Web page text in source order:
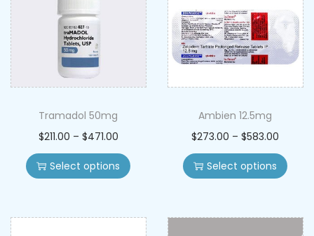
Tramadol 50mg
$211.00 – $471.00
Select options
Ambien 12.5mg
$273.00 – $583.00
Select options